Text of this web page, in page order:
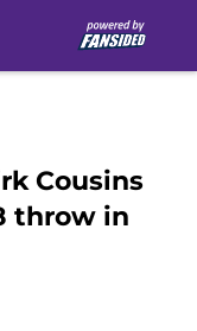
Cousins
throw in